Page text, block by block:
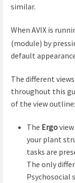
similar.
When AVIX is
(module) by
default
The different
throughout this
of the view outline:
The Ergo
your plant
tasks are
The only
Psychosocial